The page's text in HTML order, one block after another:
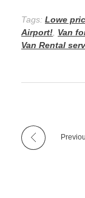
Tags: Lowe
Airport! Van
Van Rental